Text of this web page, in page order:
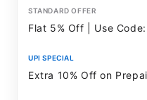
STANDARD OFFER
Flat 5% Off | Use
UPI SPECIAL
Extra 10% Off on